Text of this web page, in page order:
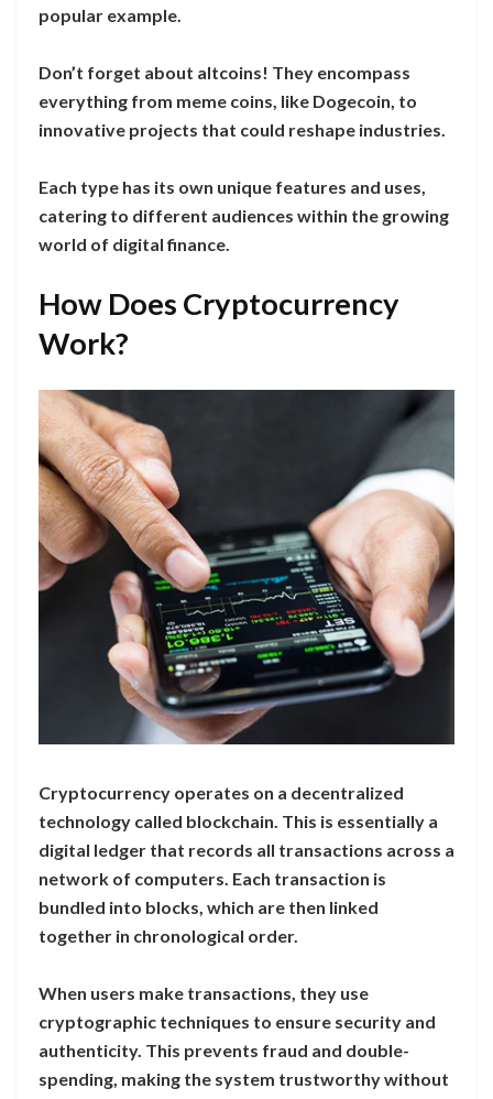
popular example.
Don’t forget about altcoins! They encompass
everything from meme coins, like Dogecoin, to
innovative projects that could reshape industries.
Each type has its own unique features and uses,
catering to different audiences within the growing
world of digital finance.
How Does Cryptocurrency
Work?
Cryptocurrency operates on a decentralized
technology called blockchain. This is essentially a
digital ledger that records all transactions across a
network of computers. Each transaction is
bundled into blocks, which are then linked
together in chronological order.
When users make transactions, they use
cryptographic techniques to ensure security and
authenticity. This prevents fraud and double-
spending, making the system trustworthy without